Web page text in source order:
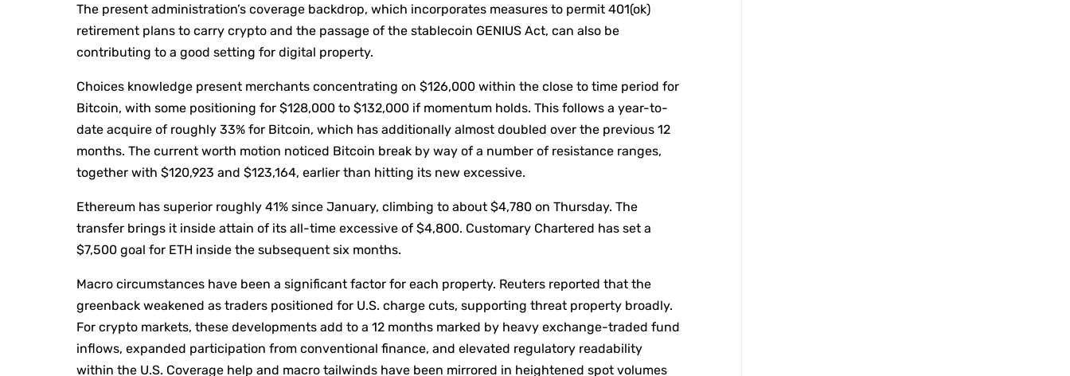
The present administration’s coverage backdrop, which incorporates measures to permit 401(ok)
retirement plans to carry crypto and the passage of the stablecoin GENIUS Act, can also be
contributing to a good setting for digital property.
Choices knowledge present merchants concentrating on $126,000 within the close to time period for
Bitcoin, with some positioning for $128,000 to $132,000 if momentum holds. This follows a year-to-
date acquire of roughly 33% for Bitcoin, which has additionally almost doubled over the previous 12
months. The current worth motion noticed Bitcoin break by way of a number of resistance ranges,
together with $120,923 and $123,164, earlier than hitting its new excessive.
Ethereum has superior roughly 41% since January, climbing to about $4,780 on Thursday. The
transfer brings it inside attain of its all-time excessive of $4,800. Customary Chartered has set a
$7,500 goal for ETH inside the subsequent six months.
Macro circumstances have been a significant factor for each property. Reuters reported that the
greenback weakened as traders positioned for U.S. charge cuts, supporting threat property broadly.
For crypto markets, these developments add to a 12 months marked by heavy exchange-traded fund
inflows, expanded participation from conventional finance, and elevated regulatory readability
within the U.S. Coverage help and macro tailwinds have been mirrored in heightened spot volumes